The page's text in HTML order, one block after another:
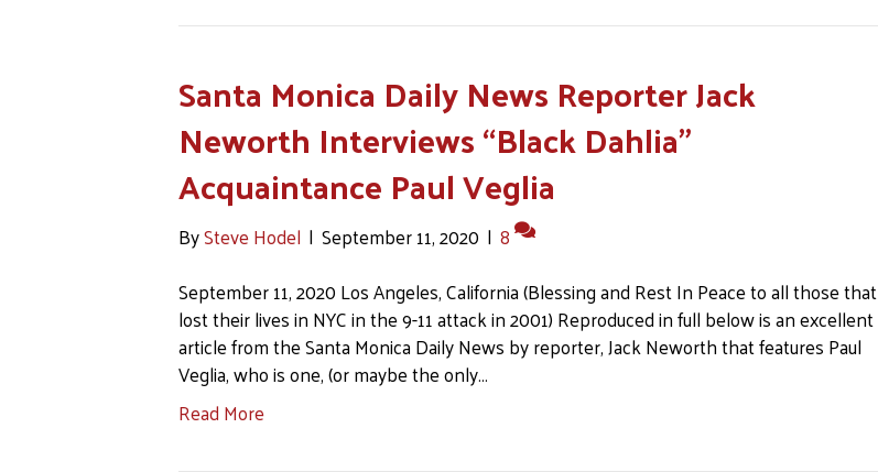
Santa Monica Daily News Reporter Jack
Neworth Interviews “Black Dahlia”
Acquaintance Paul Veglia
BySteve Hodel | September 11, 2020 | 8
September 11, 2020 Los Angeles, California (Blessing and Rest In Peace to all those that
lost their lives in NYC in the 9-11 attack in 2001) Reproduced in full below is an excellent
article from the Santa Monica Daily News by reporter, Jack Neworth that features Paul
Veglia, who is one, (or maybe the only…
Read More